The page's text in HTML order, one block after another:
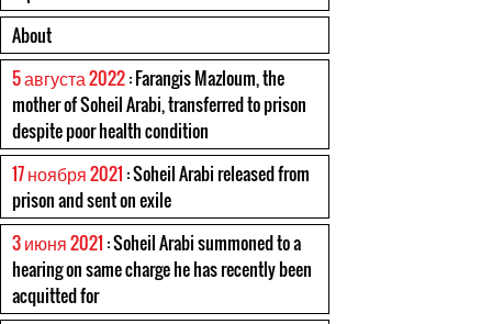
About
5 августа 2022: Farangis Mazloum, the
mother of Soheil Arabi, transferred to prison
despite poor health condition
17 ноября 2021 : Soheil Arabi released from
prison and sent on exile
3 июня 2021 : Soheil Arabi summoned to a
hearing on same charge he has recently been
acquitted for